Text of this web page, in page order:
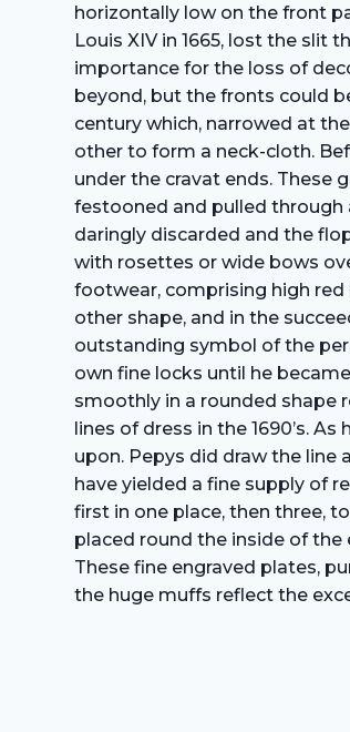
horizontally low on the front
Louis XIV in 1665, lost the
importance for the loss of
beyond, but the fronts could
century which, narrowed at
other to form a neck-cloth.
under the cravat ends. These
festooned and pulled through
daringly discarded and the
with rosettes or wide bows
footwear, comprising high red
other shape, and in the
outstanding symbol of the
own fine locks until he
smoothly in a rounded shape
lines of dress in the 1690’s.
upon. Pepys did draw the line
have yielded a fine supply of
first in one place, then three,
placed round the inside of
These fine engraved plates,
the huge muffs reflect the